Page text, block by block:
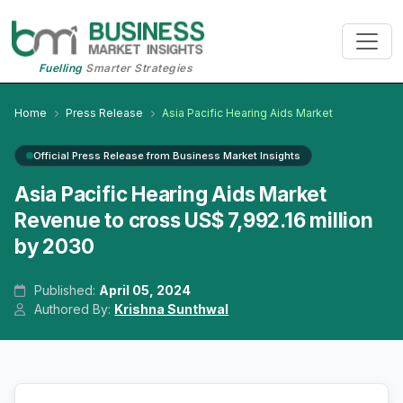
FuellingSmarter Strategies
Home Press Release Asia Pacific Hearing Aids Market
Official Press Release from Business Market Insights
Asia Pacific Hearing Aids Market
Revenue to cross US$ 7,992.16 million
by 2030
Published: April 05, 2024
Authored By: Krishna Sunthwal